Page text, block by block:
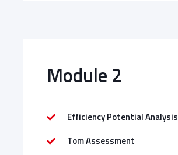
Module 2
Efficiency Potential Analysis
Tom Assessment